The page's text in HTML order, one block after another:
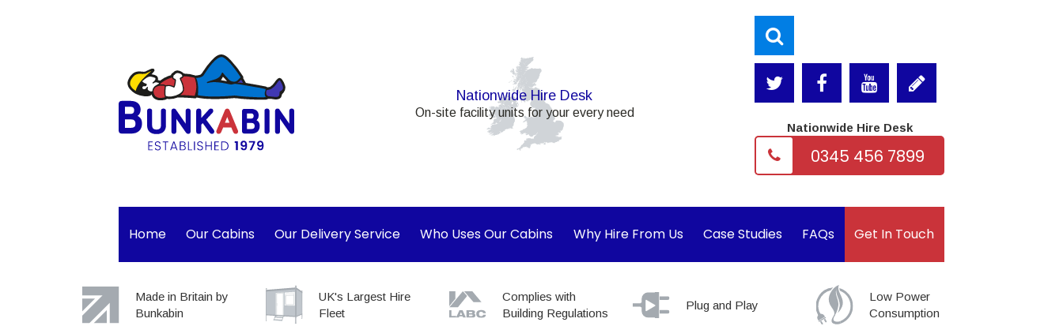
Nationwide Hire Desk
On-site facility units for your every need
Nationwide Hire Desk
0345 456 7899
Home Our Cabins Our Delivery Service Who Uses Our Cabins Why Hire From Us Case Studies FAQs Get In Touch
Made in Britain by
Bunkabin
UK's Largest Hire
Fleet
Complies with
Building Regulations
Plug and Play
Low Power
Consumption